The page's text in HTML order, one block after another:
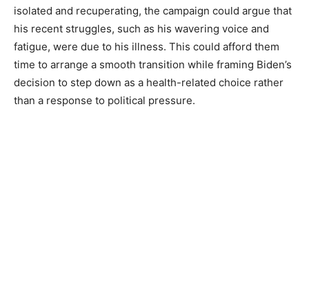
isolated and recuperating, the campaign could argue that
his recent struggles, such as his wavering voice and
fatigue, were due to his illness. This could afford them
time to arrange a smooth transition while framing Biden’s
decision to step down as a health-related choice rather
than a response to political pressure.